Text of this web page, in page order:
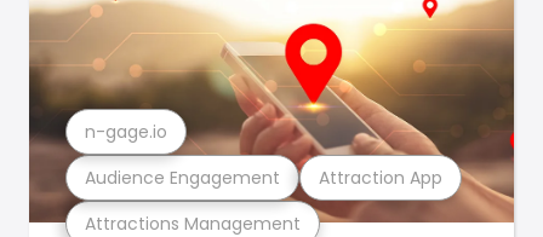
Attractions Management
Audience Engagement Attraction App
n-gage.io